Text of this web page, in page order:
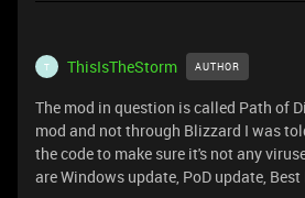
T ThisIsTheStorm AUTHOR
The mod in question is called Path of
mod and not through Blizzard I was
the code to make sure it's not any
are Windows update, PoD update, Best